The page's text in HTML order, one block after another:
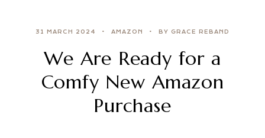
31 MARCH 2024 AMAZON BY GRACE REBAND
We Are Ready for a
Comfy New Amazon
Purchase